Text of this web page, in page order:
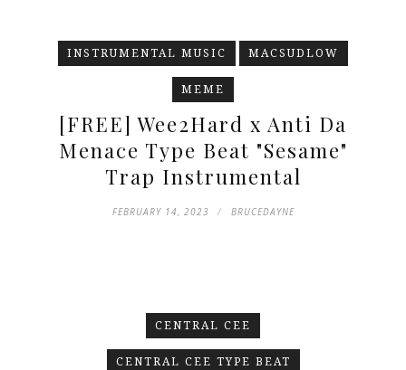
INSTRUMENTAL MUSIC MACSUDLOW
MEME
[FREE] Wee2Hard x Anti Da
Menace Type Beat "Sesame"
Trap Instrumental
FEBRUARY 14, 2023 BRUCEDAYNE
CENTRAL CEE
CENTRAL CEE TYPE BEAT